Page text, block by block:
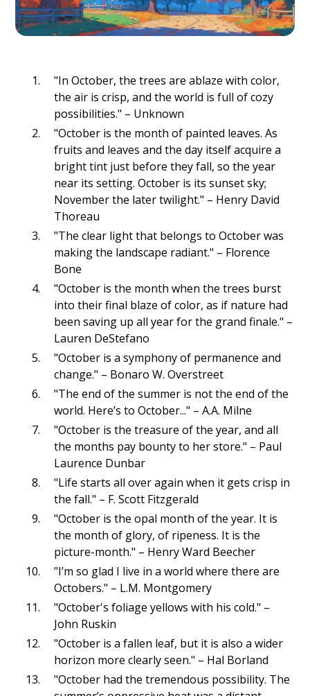
"In October, the trees are ablaze with color,
the air is crisp, and the world is full of cozy
possibilities." – Unknown
"October is the month of painted leaves. As
fruits and leaves and the day itself acquire a
bright tint just before they fall, so the year
near its setting. October is its sunset sky;
November the later twilight." – Henry David
Thoreau
"The clear light that belongs to October was
making the landscape radiant." – Florence
Bone
"October is the month when the trees burst
into their final blaze of color, as if nature had
been saving up all year for the grand finale." –
Lauren DeStefano
"October is a symphony of permanence and
change." – Bonaro W. Overstreet
"The end of the summer is not the end of the
world. Here’s to October..." – A.A. Milne
"October is the treasure of the year, and all
the months pay bounty to her store." – Paul
Laurence Dunbar
"Life starts all over again when it gets crisp in
the fall." – F. Scott Fitzgerald
"October is the opal month of the year. It is
the month of glory, of ripeness. It is the
picture-month." – Henry Ward Beecher
"I’m so glad I live in a world where there are
Octobers." – L.M. Montgomery
"October's foliage yellows with his cold." –
John Ruskin
"October is a fallen leaf, but it is also a wider
horizon more clearly seen." – Hal Borland
"October had the tremendous possibility. The